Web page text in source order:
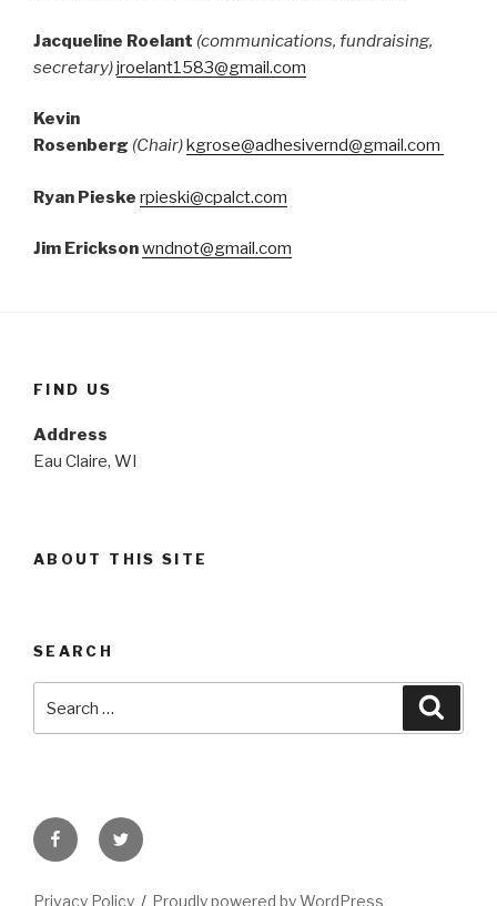
Jacqueline Roelant (communications, fundraising,
secretary)jroelant1583@gmail.com
Kevin
Rosenberg (Chair)kgrose@adhesivernd@gmail.com
Ryan Pieske rpieski@cpalct.com
Jim Ericksonwndnot@gmail.com
FIND US
Address
Eau Claire, WI
ABOUT THIS SITE
SEARCH
for:
FacebookTwitter
Privacy Policy Proudly powered by WordPress